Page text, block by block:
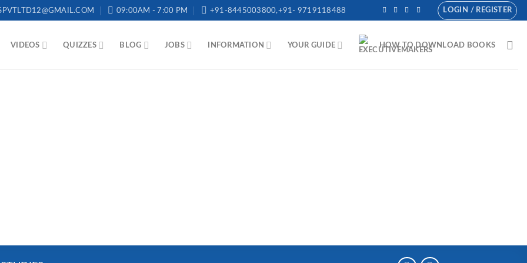
09:00AM - 7:00 PM +91-8445003800,+91- 9719118488 LOGIN / REGISTER
VIDEOS QUIZZES BLOG JOBS INFORMATION YOUR GUIDE HOW TO DOWNLOAD BOOKS